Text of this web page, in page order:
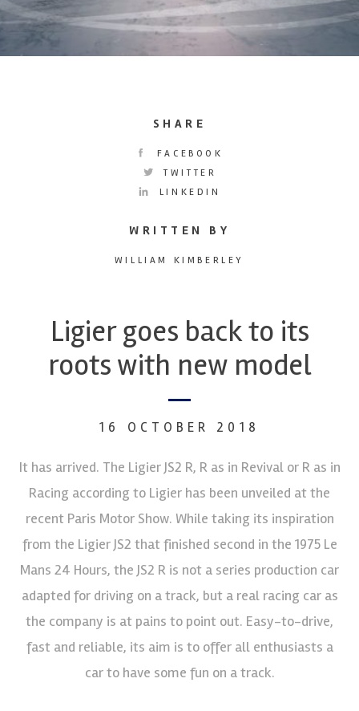
SHARE
FACEBOOK
TWITTER
LINKEDIN
WRITTEN BY
WILLIAM KIMBERLEY
Ligier goes back to its
roots with new model
16 OCTOBER 2018
It has arrived. The Ligier JS2 R, R as in Revival or R as in
Racing according to Ligier has been unveiled at the
recent Paris Motor Show. While taking its inspiration
from the Ligier JS2 that finished second in the 1975 Le
Mans 24 Hours, the JS2 R is not a series production car
adapted for driving on a track, but a real racing car as
the company is at pains to point out. Easy-to-drive,
fast and reliable, its aim is to offer all enthusiasts a
car to have some fun on a track.